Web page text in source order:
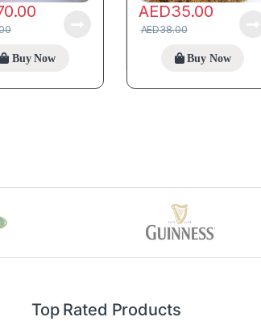
Buy Now
AED35.00
AED38.00
Buy Now
Top Rated Products